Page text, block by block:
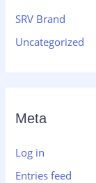
SRV Brand
Uncategorized
Meta
Log in
Entries feed